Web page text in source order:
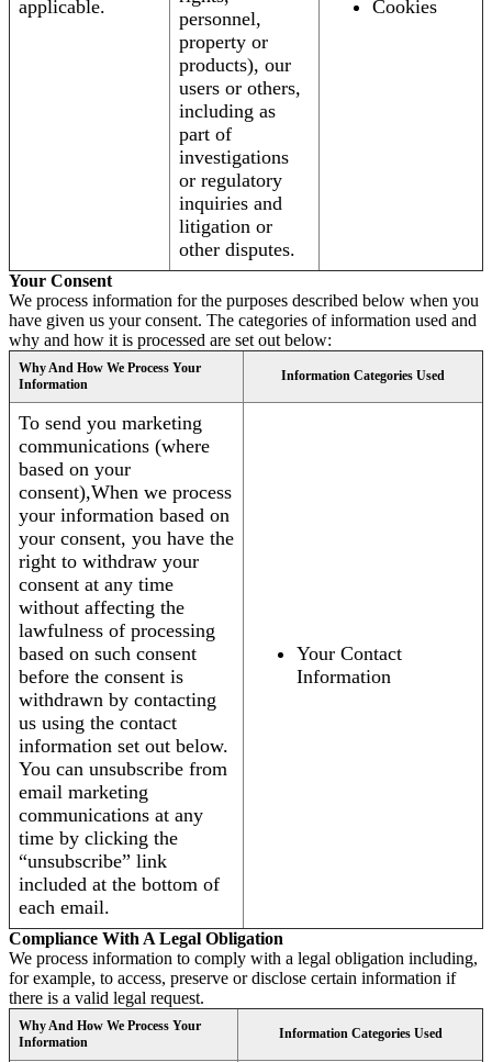
applicable.
personnel,
property or
products), our
users or others,
including as
part of
investigations
or regulatory
inquiries and
litigation or
other disputes.
Cookies
Your Consent
We process information for the purposes described below when you
have given us your consent. The categories of information used and
why and how it is processed are set out below:
Why And How We Process Your
Information
Information Categories Used
To send you marketing
communications (where
based on your
consent),When we process
your information based on
your consent, you have the
right to withdraw your
consent at any time
without affecting the
lawfulness of processing
based on such consent
before the consent is
withdrawn by contacting
us using the contact
information set out below.
You can unsubscribe from
email marketing
communications at any
time by clicking the
“unsubscribe” link
included at the bottom of
each email.
Your Contact
Information
Compliance With A Legal Obligation
We process information to comply with a legal obligation including,
for example, to access, preserve or disclose certain information if
there is a valid legal request.
Why And How We Process Your
Information
Information Categories Used